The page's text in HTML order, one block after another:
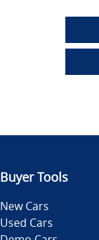
Buyer Tools
New Cars
Used Cars